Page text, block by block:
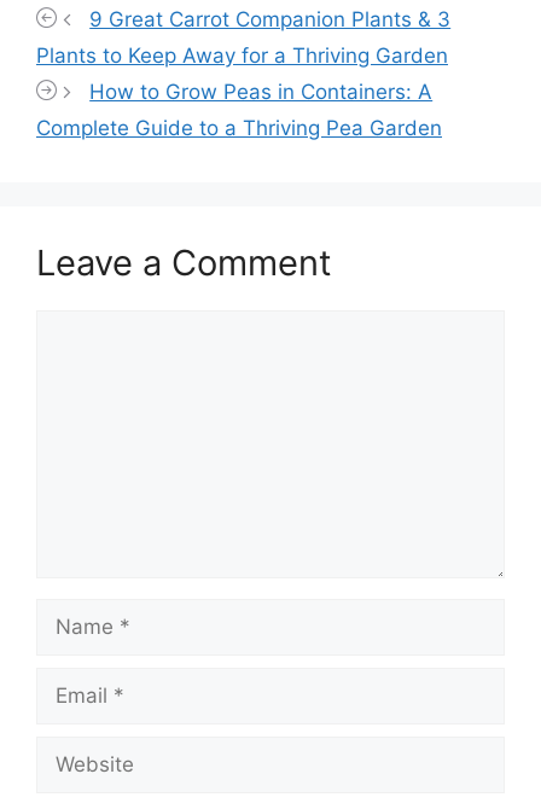
9 Great Carrot Companion Plants & 3
Plants to Keep Away for a Thriving Garden
How to Grow Peas in Containers: A
Complete Guide to a Thriving Pea Garden
Leave a Comment
Name
Email
Website